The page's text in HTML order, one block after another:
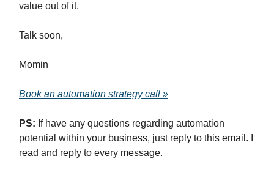
value out of it.
Talk soon,
Momin
Book an automation strategy call »
PS: If have any questions regarding automation
potential within your business, just reply to this email. I
read and reply to every message.